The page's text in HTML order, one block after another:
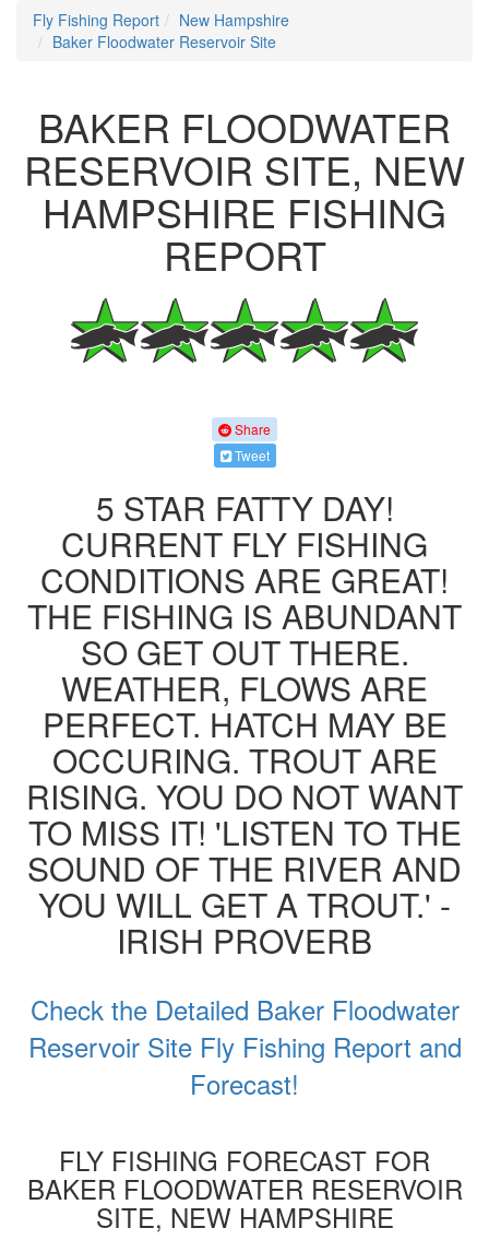
Fly Fishing Report
New Hampshire
Baker Floodwater Reservoir Site
BAKER FLOODWATER
RESERVOIR SITE, NEW
HAMPSHIRE FISHING
REPORT
Share
Tweet
5 STAR FATTY DAY!
CURRENT FLY FISHING
CONDITIONS ARE GREAT!
THE FISHING IS ABUNDANT
SO GET OUT THERE.
WEATHER, FLOWS ARE
PERFECT. HATCH MAY BE
OCCURING. TROUT ARE
RISING. YOU DO NOT WANT
TO MISS IT! 'LISTEN TO THE
SOUND OF THE RIVER AND
YOU WILL GET A TROUT.' -
IRISH PROVERB
Check the Detailed Baker Floodwater
Reservoir Site Fly Fishing Report and
Forecast!
FLY FISHING FORECAST FOR
BAKER FLOODWATER RESERVOIR
SITE, NEW HAMPSHIRE